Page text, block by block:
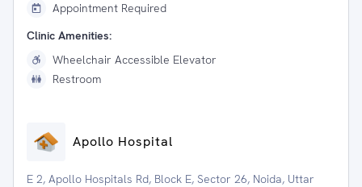
Appointment Required
Clinic Amenities:
Wheelchair Accessible Elevator
Restroom
Apollo Hospital
E 2, Apollo Hospitals Rd, Block E, Sector 26, Noida, Uttar